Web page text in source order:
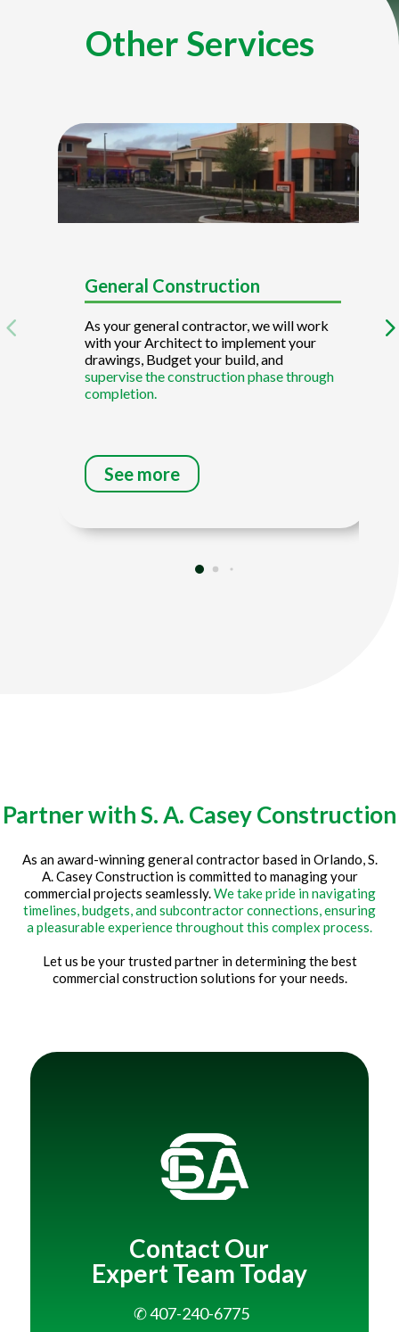
Other Services
General Construction
As your general contractor, we will work
with your Architect to implement your
drawings, Budget your build, and
supervise the construction phase through
completion.
See more
Partner with S. A. Casey Construction
As an award-winning general contractor based in Orlando, S.
A. Casey Construction is committed to managing your
commercial projects seamlessly.We take pride in navigating
timelines, budgets, and subcontractor connections, ensuring
a pleasurable experience throughout this complex process.
Let us be your trusted partner in determining the best
commercial construction solutions for your needs.
Title
Contact Our
Expert Team Today
✆ 407-240-6775